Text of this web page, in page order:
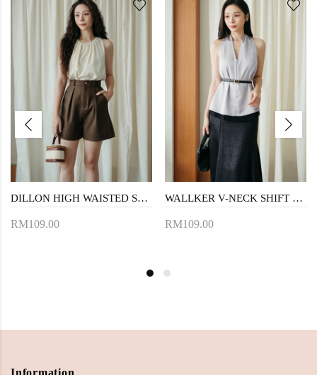
DILLON HIGH WAISTED SHORTS (BROWN)
RM109.00
WALLKER V-NECK SHIFT TOP (GREY)
RM109.00